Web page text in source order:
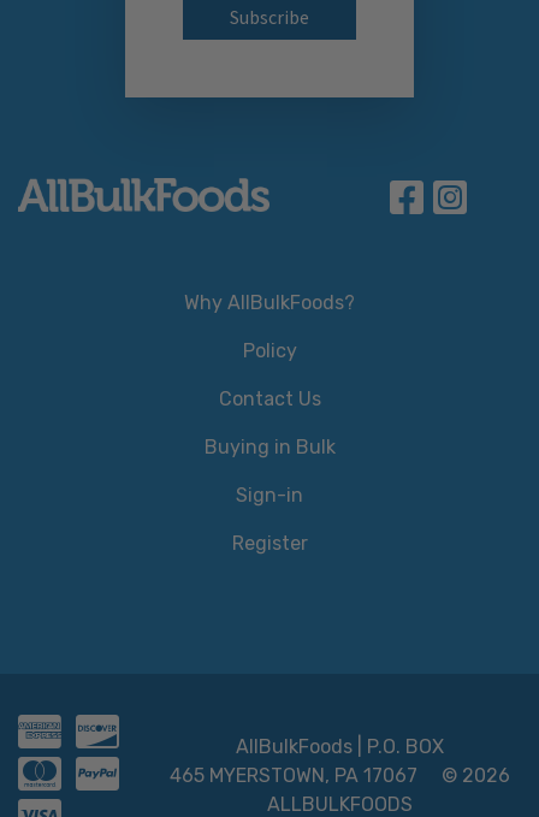
Why AllBulkFoods?
Policy
Contact Us
Buying in Bulk
Sign-in
Register
AllBulkFoods | P.O. BOX
465 MYERSTOWN, PA 17067
© 2026
ALLBULKFOODS